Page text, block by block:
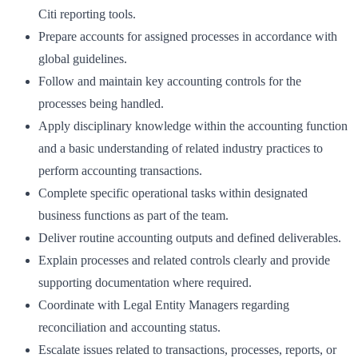
Citi reporting tools.
Prepare accounts for assigned processes in accordance with
global guidelines.
Follow and maintain key accounting controls for the
processes being handled.
Apply disciplinary knowledge within the accounting function
and a basic understanding of related industry practices to
perform accounting transactions.
Complete specific operational tasks within designated
business functions as part of the team.
Deliver routine accounting outputs and defined deliverables.
Explain processes and related controls clearly and provide
supporting documentation where required.
Coordinate with Legal Entity Managers regarding
reconciliation and accounting status.
Escalate issues related to transactions, processes, reports, or